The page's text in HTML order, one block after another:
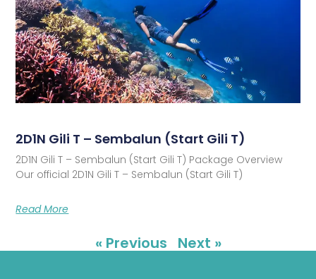
2D1N Gili T – Sembalun (Start Gili T)
2D1N Gili T – Sembalun (Start Gili T) Package Overview
Our official 2D1N Gili T – Sembalun (Start Gili T)
Read More
« Previous Next »